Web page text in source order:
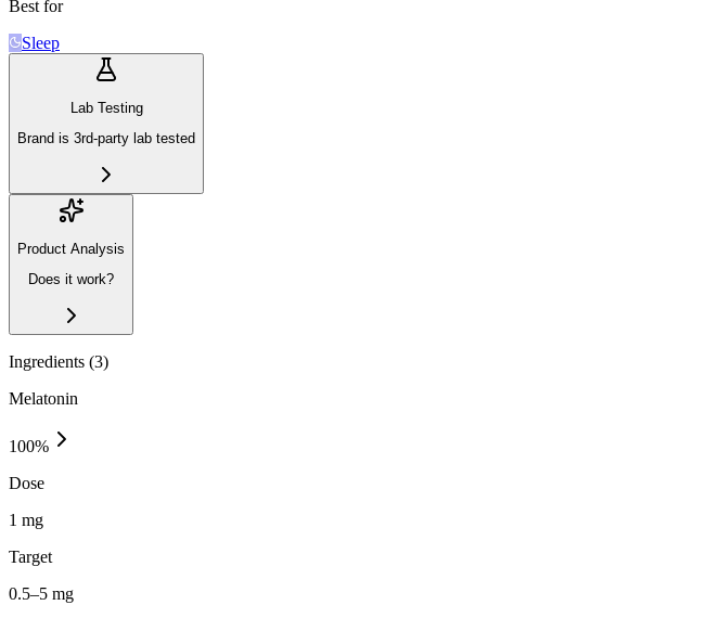
Best for
Sleep
Lab Testing
Brand is 3rd-party lab tested
Product Analysis
Does it work?
Ingredients (3)
Melatonin
100%
Dose
1 mg
Target
0.5–5 mg